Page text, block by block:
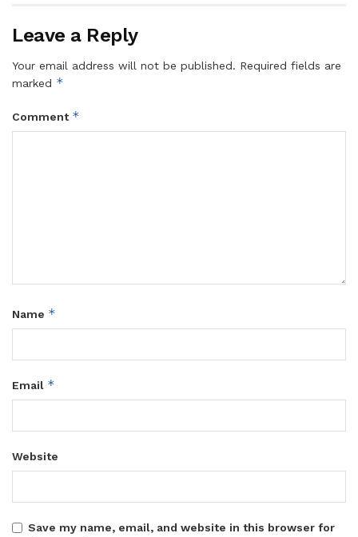
Leave a Reply
Your email address will not be published. Required fields are
marked *
Comment *
Name *
Email *
Website
Save my name, email, and website in this browser for